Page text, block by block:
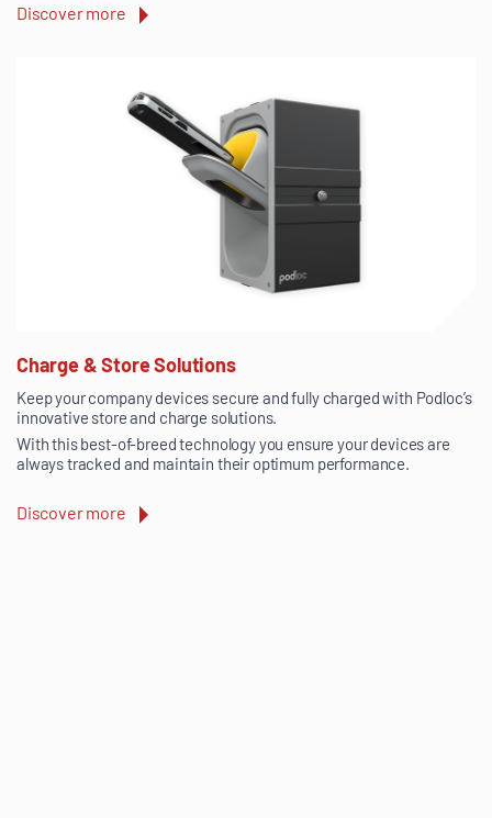
Discover more
Charge & Store Solutions
Keep your company devices secure and fully charged with Podloc’s
innovative store and charge solutions.
With this best-of-breed technology you ensure your devices are
always tracked and maintain their optimum performance.
Discover more